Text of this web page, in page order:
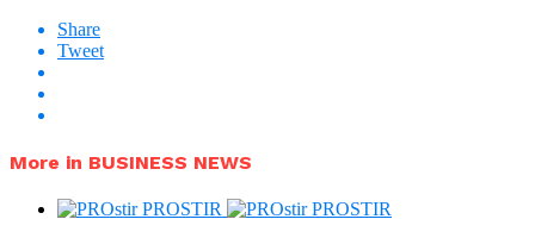
Share
Tweet
More in BUSINESS NEWS